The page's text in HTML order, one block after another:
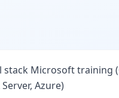
stack Microsoft training
Server, Azure)